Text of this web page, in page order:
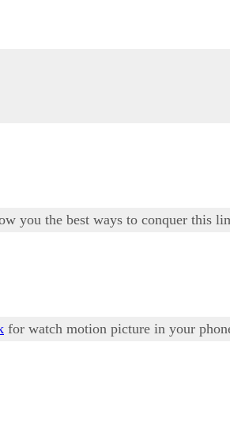
you the best ways to conquer this
for watch motion picture in your